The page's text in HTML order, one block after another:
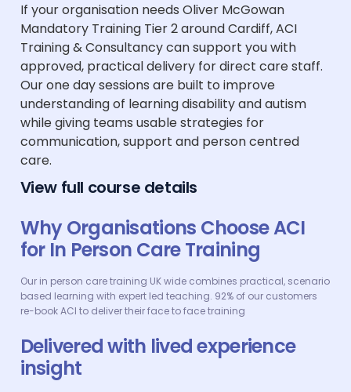
If your organisation needs Oliver McGowan
Mandatory Training Tier 2 around Cardiff, ACI
Training & Consultancy can support you with
approved, practical delivery for direct care staff.
Our one day sessions are built to improve
understanding of learning disability and autism
while giving teams usable strategies for
communication, support and person centred
care.
View full course details
Why Organisations Choose ACI
for In Person Care Training
Our in person care training UK wide combines practical, scenario
based learning with expert led teaching. 92% of our customers
re-book ACI to deliver their face to face training
Delivered with lived experience
insight